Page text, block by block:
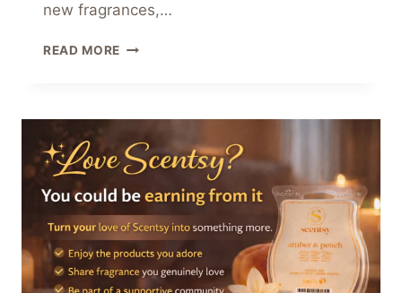
new fragrances,…
READ MORE SCENTSY
–
FALL
IN
LOVE
WITH
FRAGRANCE
&
DÉCOR